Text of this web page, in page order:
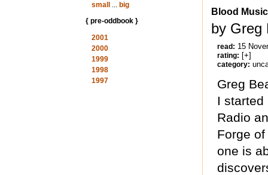
small
... big
{ pre-oddbook }
2001
2000
1999
1998
1997
Blood Music
by Greg
read: 15
rating: [+]
category:
Greg
I started
Radio
Forge
one is